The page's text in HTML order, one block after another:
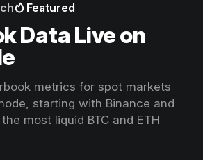
Featured
Data Live on
metrics for spot markets
starting with Binance and
most liquid BTC and ETH